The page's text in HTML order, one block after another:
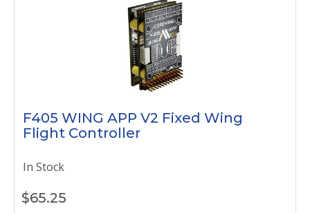
F405 WING APP V2 Fixed Wing
Flight Controller
In Stock
$65.25